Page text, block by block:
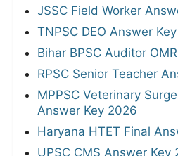
JSSC Field Worker
TNPSC DEO Answer
Bihar BPSC Auditor
RPSC Senior Teacher
MPPSC Veterinary
Answer Key 2026
Haryana HTET Final
UPSC CMS Answer Key